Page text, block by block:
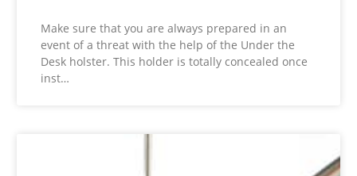
Make sure that you are always prepared in an
event of a threat with the help of the Under the
Desk holster. This holder is totally concealed once
inst…